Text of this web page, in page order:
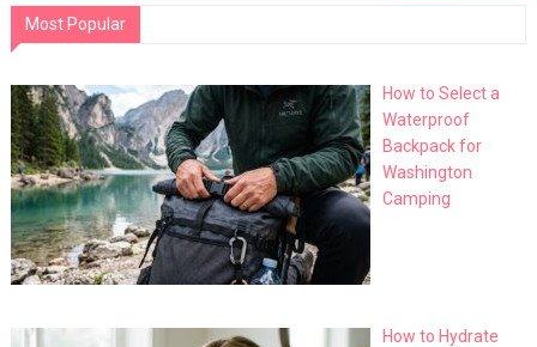
Most Popular
How to Select a
Waterproof
Backpack for
Washington
Camping
How to Hydrate